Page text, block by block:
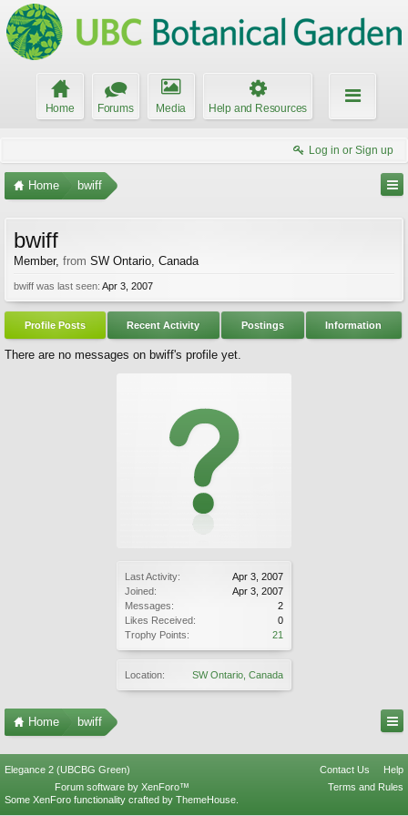
Home Forums Media Help and Resources
Log in or Sign up
Home bwiff
Last Activity:
Apr 3, 2007
Joined:
Apr 3, 2007
Messages:
2
Likes Received:
0
Trophy Points:
21
Location: SW Ontario, Canada
bwiff
Member, from SW Ontario, Canada
bwiff was last seen: Apr 3, 2007
Profile Posts Recent Activity Postings Information
There are no messages on bwiff's profile yet.
Home bwiff
Elegance 2 (UBCBG Green) Contact Us
Help
Terms and Rules
Forum software by XenForo™
Some XenForo functionality crafted by ThemeHouse